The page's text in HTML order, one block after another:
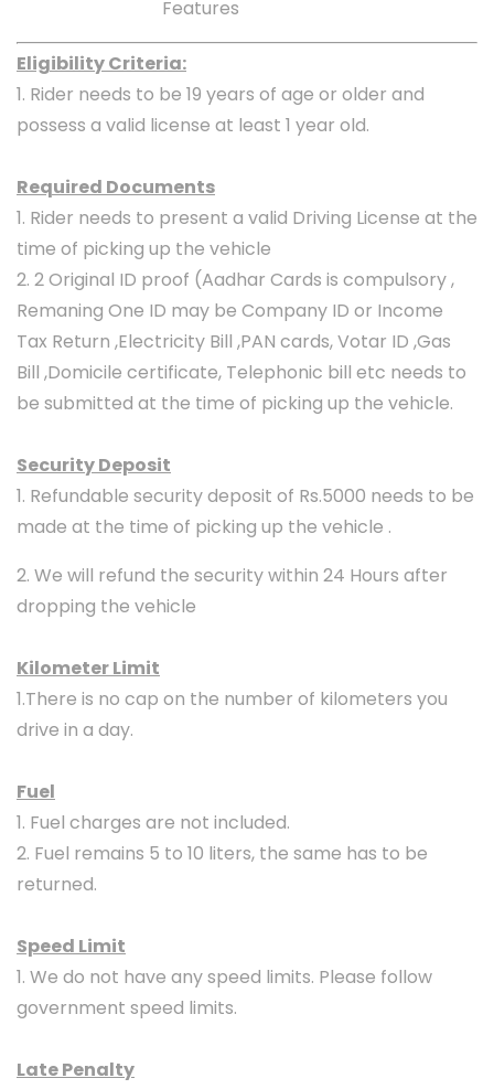
Features
Eligibility Criteria:
1. Rider needs to be 19 years of age or older and
possess a valid license at least 1 year old.
Required Documents
1. Rider needs to present a valid Driving License at the
time of picking up the vehicle
2. 2 Original ID proof (Aadhar Cards is compulsory ,
Remaning One ID may be Company ID or Income
Tax Return ,Electricity Bill ,PAN cards, Votar ID ,Gas
Bill ,Domicile certificate, Telephonic bill etc needs to
be submitted at the time of picking up the vehicle.
Security Deposit
1. Refundable security deposit of Rs.5000 needs to be
made at the time of picking up the vehicle .
2. We will refund the security within 24 Hours after
dropping the vehicle
Kilometer Limit
1.There is no cap on the number of kilometers you
drive in a day.
Fuel
1. Fuel charges are not included.
2. Fuel remains 5 to 10 liters, the same has to be
returned.
Speed Limit
1. We do not have any speed limits. Please follow
government speed limits.
Late Penalty